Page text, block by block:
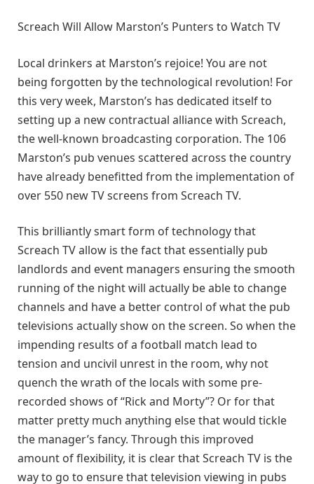
Screach Will Allow Marston’s Punters to Watch TV
Local drinkers at Marston’s rejoice! You are not
being forgotten by the technological revolution! For
this very week, Marston’s has dedicated itself to
setting up a new contractual alliance with Screach,
the well-known broadcasting corporation. The 106
Marston’s pub venues scattered across the country
have already benefitted from the implementation of
over 550 new TV screens from Screach TV.
This brilliantly smart form of technology that
Screach TV allow is the fact that essentially pub
landlords and event managers ensuring the smooth
running of the night will actually be able to change
channels and have a better control of what the pub
televisions actually show on the screen. So when the
impending results of a football match lead to
tension and uncivil unrest in the room, why not
quench the wrath of the locals with some pre-
recorded shows of “Rick and Morty”? Or for that
matter pretty much anything else that would tickle
the manager’s fancy. Through this improved
amount of flexibility, it is clear that Screach TV is the
way to go to ensure that television viewing in pubs